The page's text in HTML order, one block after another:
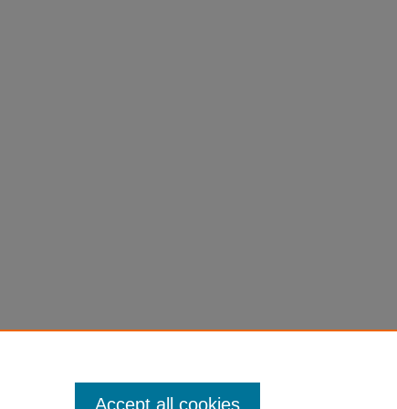
Accept all cookies